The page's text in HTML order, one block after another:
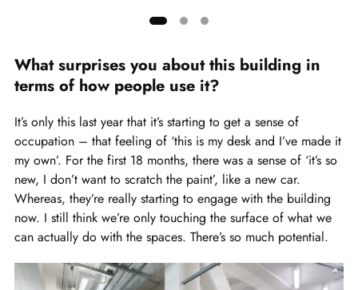
slide
1
of
3
What surprises you about this building in
terms of how people use it?
It’s only this last year that it’s starting to get a sense of
occupation – that feeling of ‘this is my desk and I’ve made it
my own’. For the first 18 months, there was a sense of ‘it’s so
new, I don’t want to scratch the paint’, like a new car.
Whereas, they’re really starting to engage with the building
now. I still think we’re only touching the surface of what we
can actually do with the spaces. There’s so much potential.